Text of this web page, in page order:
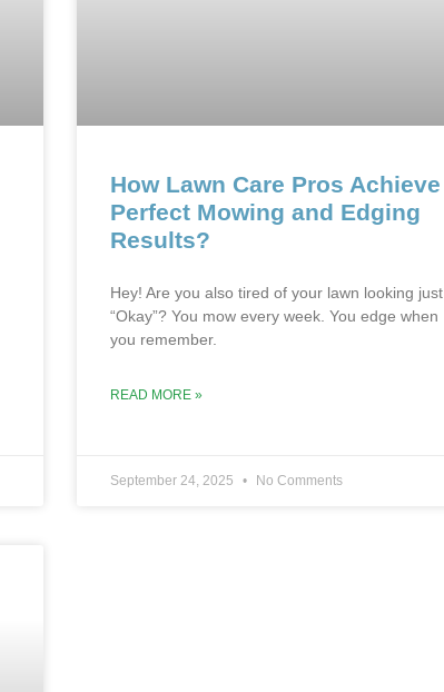
How Lawn Care Pros Achieve
Perfect Mowing and Edging
Results?
Hey! Are you also tired of your lawn looking just
“Okay”? You mow every week. You edge when
you remember.
READ MORE »
September 24, 2025 No Comments